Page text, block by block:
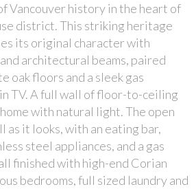
Vancouver history in the heart of
district. This striking heritage
its original character with
architectural beams, paired
oak floors and a sleek gas
TV. A full wall of floor-to-ceiling
with natural light. The open
as it looks, with an eating bar,
steel appliances, and a gas
finished with high-end Corian
bedrooms, full sized laundry and